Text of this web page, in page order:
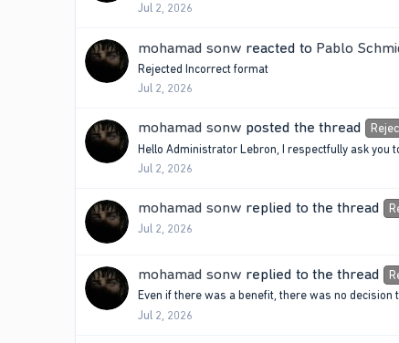
Jul 2, 2026
mohamad sonw reacted to Pablo
Rejected Incorrect format
Jul 2, 2026
mohamad sonw posted the thread
Hello Administrator Lebron, I respectfully ask you
Jul 2, 2026
mohamad sonw replied to the thread
Jul 2, 2026
mohamad sonw replied to the thread
Even if there was a benefit, there was no decision
Jul 2, 2026